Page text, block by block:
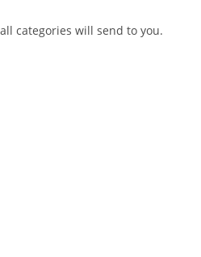
categories will send to you.